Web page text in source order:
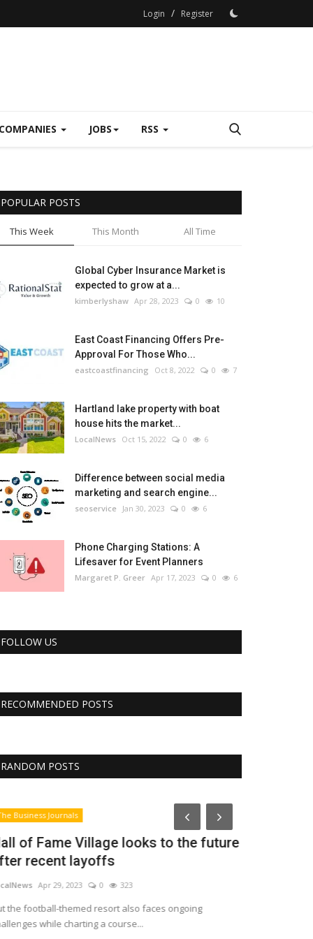
Login / Register
COMPANIES JOBS RSS
POPULAR POSTS
This Week This Month All Time
Global Cyber Insurance Market is
expected to grow at a...
kimberlyshaw Apr 28, 2023 0 10
East Coast Financing Offers Pre-
Approval For Those Who...
eastcoastfinancing Oct 8, 2022 0 7
Hartland lake property with boat
house hits the market...
LocalNews Oct 15, 2022 0 6
Difference between social media
marketing and search engine...
seoservice Jan 30, 2023 0 6
Phone Charging Stations: A
Lifesaver for Event Planners
Margaret P. Greer Apr 17, 2023 0 6
FOLLOW US
RECOMMENDED POSTS
RANDOM POSTS
Business Journals
of Fame Village looks to the future
recent layoffs
Apr 29, 2023 0 323
the football-themed resort also faces ongoing
while charting a course...